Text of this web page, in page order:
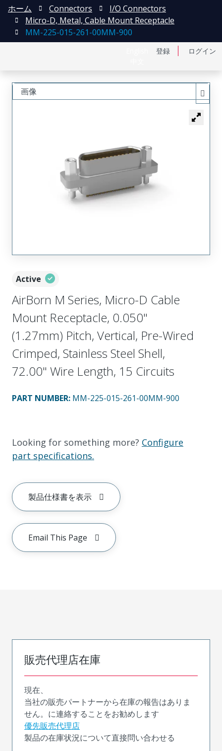
登録 ログイン
ホーム Connectors
I/O Connectors
Micro-D, Metal, Cable Mount Receptacle
MM-225-015-261-00MM-900
Active
AirBorn M Series, Micro-D Cable
Mount Receptacle, 0.050"
(1.27mm) Pitch, Vertical, Pre-Wired
Crimped, Stainless Steel Shell,
72.00" Wire Length, 15 Circuits
PART NUMBER: MM-225-015-261-00MM-900
Looking for something more? Configure
part specifications.
製品仕様書を表示
Email This Page
画像
販売代理店在庫
現在、
当社の販売パートナーから在庫の報告はありま
せん。に連絡することをお勧めします
優先販売代理店
製品の在庫状況について直接問い合わせる